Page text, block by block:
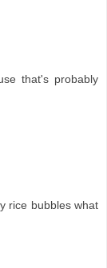
that's probably
rice bubbles what